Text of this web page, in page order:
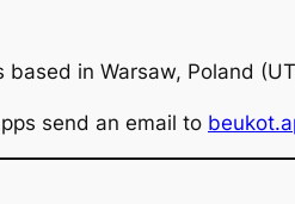
based in Warsaw, Poland
send an email to